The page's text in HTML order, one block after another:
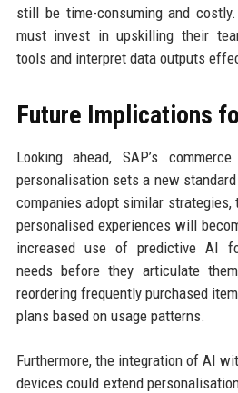
still be time-consuming and
must invest in upskilling their
tools and interpret data outputs
Future Implications
Looking ahead, SAP’s
personalisation sets a new
companies adopt similar strategies,
personalised experiences will
increased use of predictive AI
needs before they articulate
reordering frequently purchased
plans based on usage patterns.
Furthermore, the integration of AI
devices could extend